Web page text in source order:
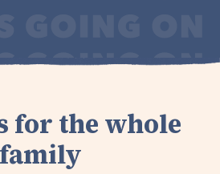
for the whole
family